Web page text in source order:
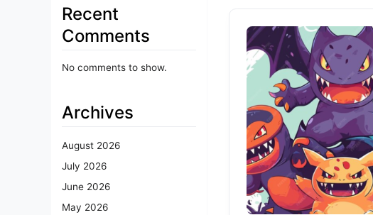
Recent
Comments
No comments to show.
Archives
August 2026
July 2026
June 2026
May 2026